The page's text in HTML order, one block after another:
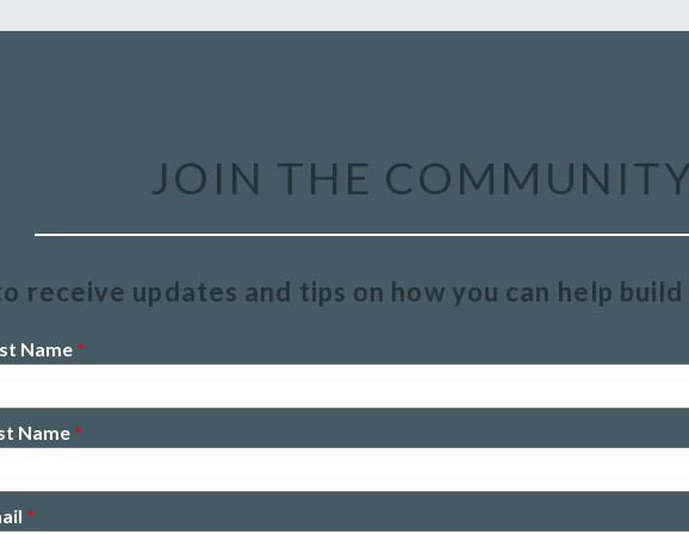
JOIN THE
receive updates and tips on how you can help
Name*
Name*
*